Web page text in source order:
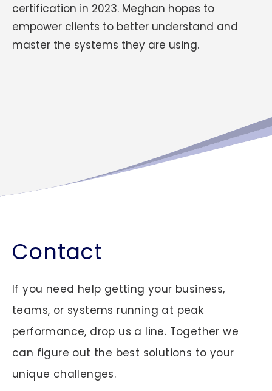
certification in 2023. Meghan hopes to
empower clients to better understand and
master the systems they are using.
Contact
If you need help getting your business,
teams, or systems running at peak
performance, drop us a line. Together we
can figure out the best solutions to your
unique challenges.